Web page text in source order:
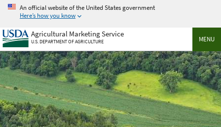
Skip
main
content
An official website of the United States government
Here’s how you know
MENU
Agricultural Marketing Service
U.S. DEPARTMENT OF AGRICULTURE